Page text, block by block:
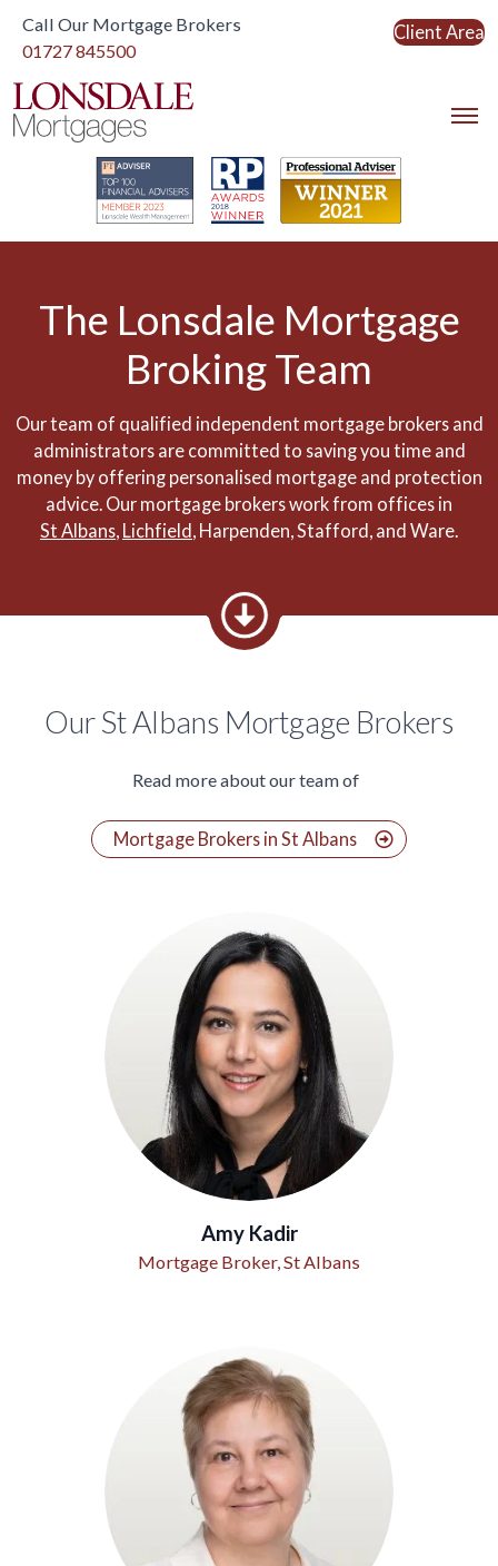
Call Our Mortgage Brokers
01727 845500
Client Area
Link to home
The Lonsdale Mortgage
Broking Team
Our team of qualified independent mortgage brokers and
administrators are committed to saving you time and
money by offering personalised mortgage and protection
advice. Our mortgage brokers work from offices in
St Albans, Lichfield, Harpenden, Stafford, and Ware.
Our St Albans Mortgage Brokers
Read more about our team of
Mortgage Brokers in St Albans
Amy Kadir
Mortgage Broker, St Albans